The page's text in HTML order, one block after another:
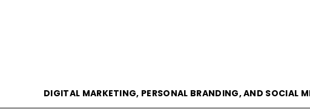
DIGITAL MARKETING, PERSONAL BRANDING, AND SOCIAL